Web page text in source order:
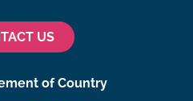
US
of Country